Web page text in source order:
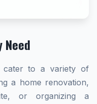
Need
cater to a variety of
a home renovation,
or organizing a